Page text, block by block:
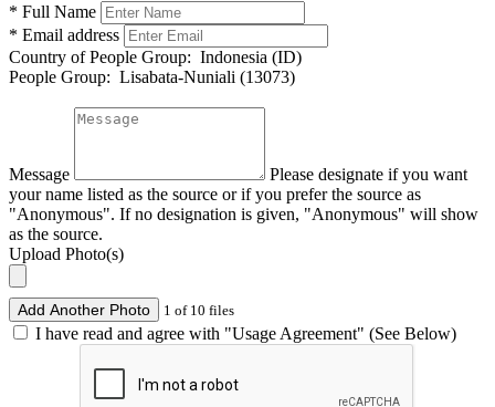
* Full Name
* Email address
Country of People Group: Indonesia (ID)
People Group: Lisabata-Nuniali (13073)
Message
Please designate if you want
your name listed as the source or if you prefer the source as
"Anonymous". If no designation is given, "Anonymous" will show
as the source.
Upload Photo(s)
Add Another Photo 1 of 10 files
I have read and agree with "Usage Agreement" (See Below)